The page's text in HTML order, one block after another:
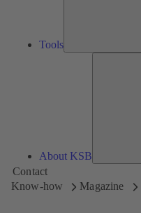
Tools
About KSB
Contact
Know-how
Magazine